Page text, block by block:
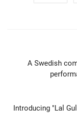
A Swedish
Introducing "Lal